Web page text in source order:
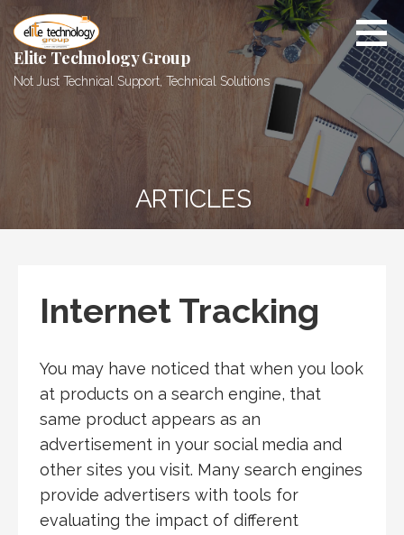
Skip
content
Elite Technology Group
Not Just Technical Support, Technical Solutions
ARTICLES
Internet Tracking
You may have noticed that when you look
at products on a search engine, that
same product appears as an
advertisement in your social media and
other sites you visit. Many search engines
provide advertisers with tools for
evaluating the impact of different